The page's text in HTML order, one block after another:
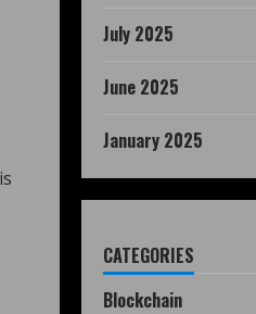
July 2025
June 2025
January 2025
CATEGORIES
Blockchain